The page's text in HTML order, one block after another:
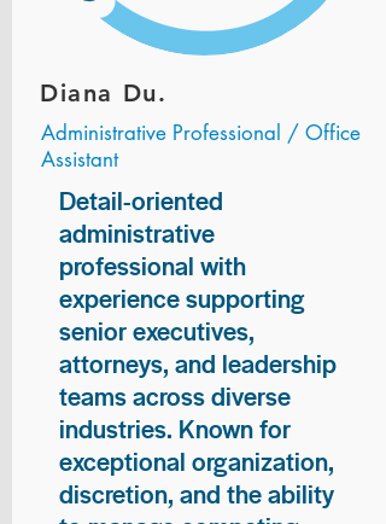
Diana Du.
Administrative Professional / Office
Assistant
Detail-oriented
administrative
professional with
experience supporting
senior executives,
attorneys, and leadership
teams across diverse
industries. Known for
exceptional organization,
discretion, and the ability